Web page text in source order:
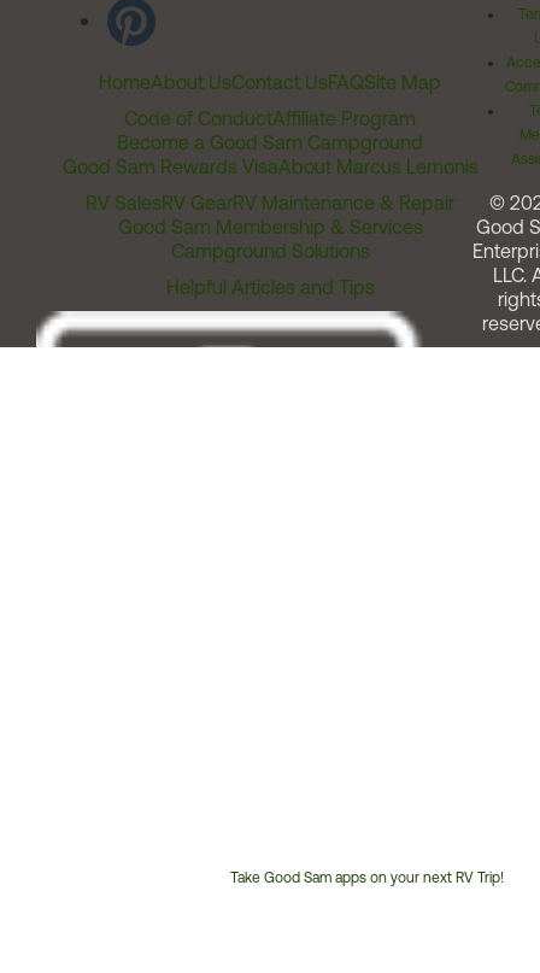
HomeAbout UsContact UsFAQSite Map
Code of ConductAffiliate Program
Become a Good Sam Campground
Good Sam Rewards VisaAbout Marcus Lemonis
RV SalesRV GearRV Maintenance & Repair
Good Sam Membership & Services
Campground Solutions
Helpful Articles and Tips
Take Good Sam apps on your next RV Trip!
©
Good
LLC.